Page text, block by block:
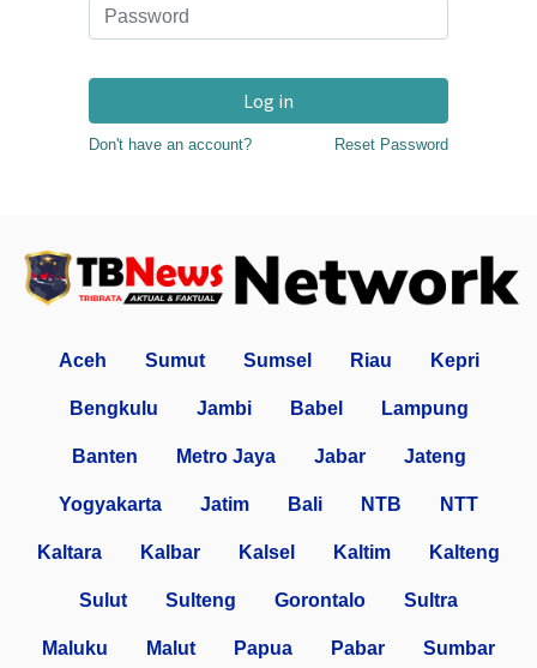
Log in
Don't have an account? Reset Password
Aceh Sumut Sumsel Riau Kepri
Bengkulu Jambi Babel Lampung
Banten Metro Jaya Jabar Jateng
Yogyakarta Jatim Bali NTB NTT
Kaltara Kalbar Kalsel Kaltim Kalteng
Sulut Sulteng Gorontalo Sultra
Maluku Malut Papua Pabar Sumbar